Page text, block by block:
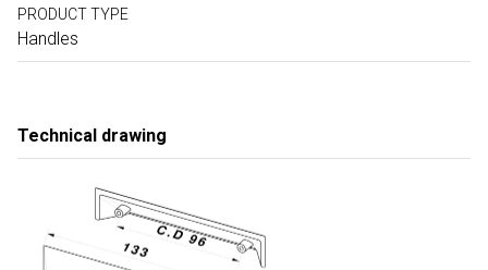
PRODUCT TYPE
Handles
Technical drawing